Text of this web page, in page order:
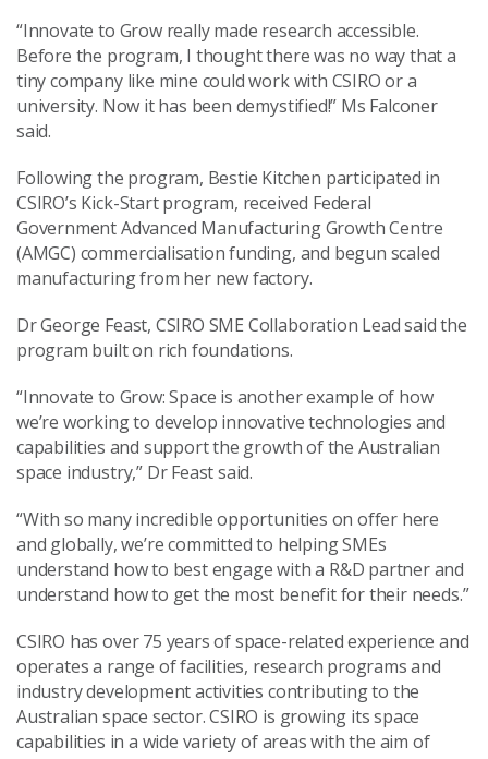
“Innovate to Grow really made research accessible.
Before the program, I thought there was no way that a
tiny company like mine could work with CSIRO or a
university. Now it has been demystified!” Ms Falconer
said.
Following the program, Bestie Kitchen participated in
CSIRO’s Kick-Start program, received Federal
Government Advanced Manufacturing Growth Centre
(AMGC) commercialisation funding, and begun scaled
manufacturing from her new factory.
Dr George Feast, CSIRO SME Collaboration Lead said the
program built on rich foundations.
“Innovate to Grow: Space is another example of how
we’re working to develop innovative technologies and
capabilities and support the growth of the Australian
space industry,” Dr Feast said.
“With so many incredible opportunities on offer here
and globally, we’re committed to helping SMEs
understand how to best engage with a R&D partner and
understand how to get the most benefit for their needs.”
CSIRO has over 75 years of space-related experience and
operates a range of facilities, research programs and
industry development activities contributing to the
Australian space sector. CSIRO is growing its space
capabilities in a wide variety of areas with the aim of